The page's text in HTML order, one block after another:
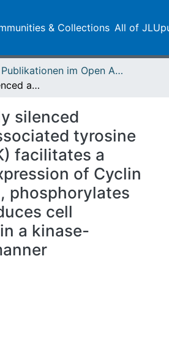
& Collections All of
Publikationen im Open Access gefördert durch die UB
Epigenetically silenced apoptosis-associated tyrosine kinase (AATK) facilitates a decreased expression of Cyclin D1 and WEE1, phosphorylates TP53 and reduces cell proliferation in a kinase-dependent manner
silenced
tyrosine
facilitates a
of Cyclin
phosphorylates
cell
a kinase-